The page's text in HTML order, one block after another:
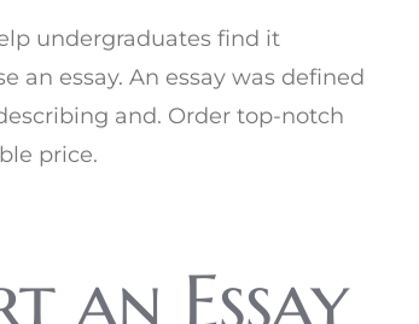
undergraduates find it
essay. An essay was defined
and. Order top-notch
price.
an Essay